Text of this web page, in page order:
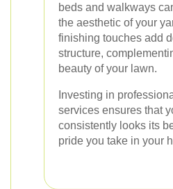
beds and walkways
the aesthetic of your
finishing touches add
structure,
beauty of your lawn.
Investing in
services ensures that
consistently looks its
pride you take in your